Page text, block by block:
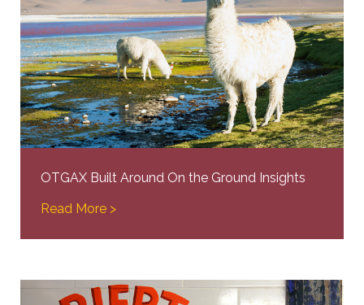
OTGAX Built Around On the Ground Insights
Read More >